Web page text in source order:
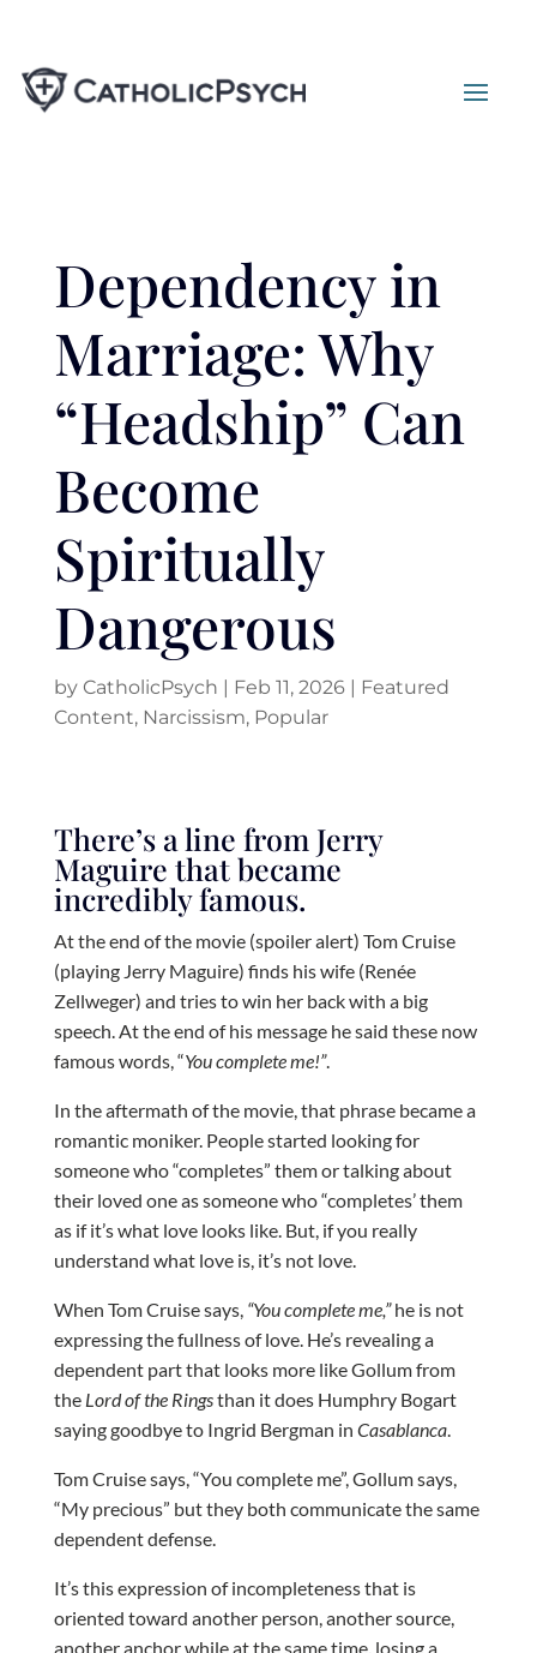
Dependency in
Marriage: Why
“Headship” Can
Become
Spiritually
Dangerous
by CatholicPsych | Feb 11, 2026| Featured
Content, Narcissism, Popular
There’s a line from Jerry
Maguire that became
incredibly famous.
At the end of the movie (spoiler alert) Tom Cruise
(playing Jerry Maguire) finds his wife (Renée
Zellweger) and tries to win her back with a big
speech. At the end of his message he said these now
famous words, “You complete me!”.
In the aftermath of the movie, that phrase became a
romantic moniker. People started looking for
someone who “completes” them or talking about
their loved one as someone who “completes’ them
as if it’s what love looks like. But, if you really
understand what love is, it’s not love.
When Tom Cruise says, “You complete me,”he is not
expressing the fullness of love. He’s revealing a
dependent part that looks more like Gollum from
the Lord of the Ringsthan it does Humphry Bogart
saying goodbye to Ingrid Bergman in Casablanca.
Tom Cruise says, “You complete me”, Gollum says,
“My precious” but they both communicate the same
dependent defense.
It’s this expression of incompleteness that is
oriented toward another person, another source,
another anchor while at the same time, losing a